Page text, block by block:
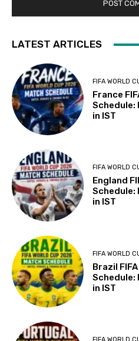
LATEST ARTICLES
FIFA WORLD
France
Schedule:
in IST
FIFA WORLD
England
Schedule:
in IST
FIFA WORLD
Brazil
Schedule:
in IST